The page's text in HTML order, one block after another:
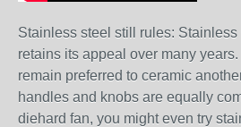
Stainless steel still rules:
retains its appeal over many
remain preferred to ceramic
handles and knobs are equally
diehard fan, you might even try